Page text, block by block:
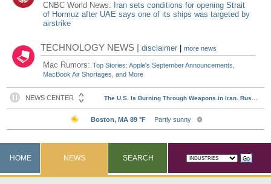
CNBC World News: Iran sets conditions for opening Strait
of Hormuz after UAE says one of its ships was targeted by
airstrike
TECHNOLOGY NEWS |disclaimer |more news
Mac Rumors:Top Stories: Apple's September Announcements,
MacBook Air Shortages, and More
HOME NEWS SEARCH